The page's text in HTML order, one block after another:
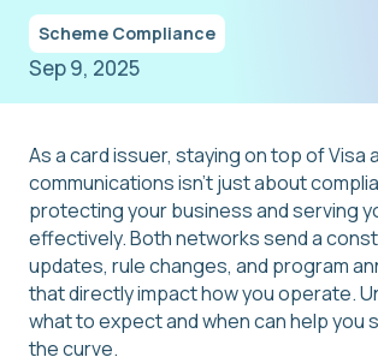
Scheme Compliance
Sep 9, 2025
As a card issuer, staying on top of Visa
communications isn't just about
protecting your business and serving
effectively. Both networks send a
updates, rule changes, and program
that directly impact how you operate.
what to expect and when can help you
the curve.